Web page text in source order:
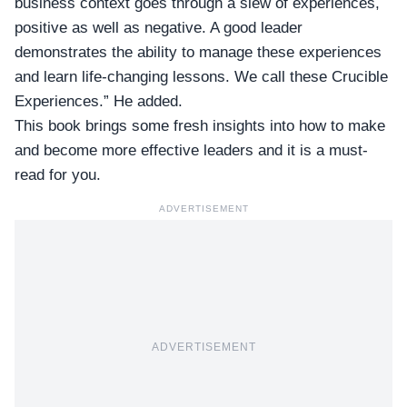
positive as well as negative. A good leader
demonstrates the ability to manage these experiences
and learn life-changing lessons. We call these Crucible
Experiences.” He added.
This book brings some fresh insights into how to make
and become more effective leaders and it is a must-
read for you.
ADVERTISEMENT
ADVERTISEMENT